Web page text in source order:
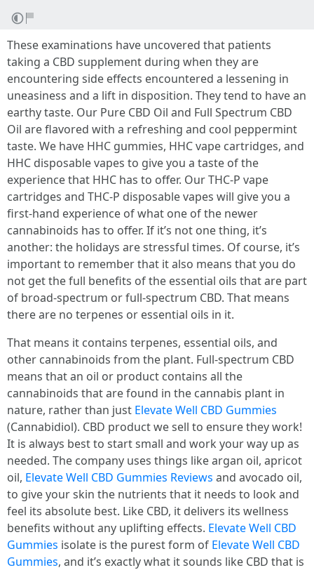
These examinations have uncovered that patients
taking a CBD supplement during when they are
encountering side effects encountered a lessening in
uneasiness and a lift in disposition. They tend to have an
earthy taste. Our Pure CBD Oil and Full Spectrum CBD
Oil are flavored with a refreshing and cool peppermint
taste. We have HHC gummies, HHC vape cartridges, and
HHC disposable vapes to give you a taste of the
experience that HHC has to offer. Our THC-P vape
cartridges and THC-P disposable vapes will give you a
first-hand experience of what one of the newer
cannabinoids has to offer. If it’s not one thing, it’s
another: the holidays are stressful times. Of course, it’s
important to remember that it also means that you do
not get the full benefits of the essential oils that are part
of broad-spectrum or full-spectrum CBD. That means
there are no terpenes or essential oils in it.
That means it contains terpenes, essential oils, and
other cannabinoids from the plant. Full-spectrum CBD
means that an oil or product contains all the
cannabinoids that are found in the cannabis plant in
nature, rather than just Elevate Well CBD Gummies
(Cannabidiol). CBD product we sell to ensure they work!
It is always best to start small and work your way up as
needed. The company uses things like argan oil, apricot
oil, Elevate Well CBD Gummies Reviews and avocado oil,
to give your skin the nutrients that it needs to look and
feel its absolute best. Like CBD, it delivers its wellness
benefits without any uplifting effects. Elevate Well CBD
Gummies isolate is the purest form of Elevate Well CBD
Gummies, and it’s exactly what it sounds like CBD that is